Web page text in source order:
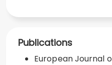
Publications
European Journal